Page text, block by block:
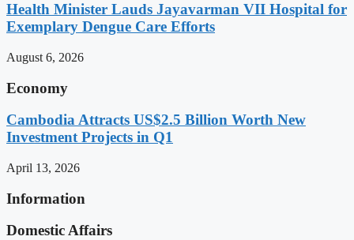
Health Minister Lauds Jayavarman VII Hospital for
Exemplary Dengue Care Efforts
August 6, 2026
Economy
Cambodia Attracts US$2.5 Billion Worth New
Investment Projects in Q1
April 13, 2026
Information
Domestic Affairs